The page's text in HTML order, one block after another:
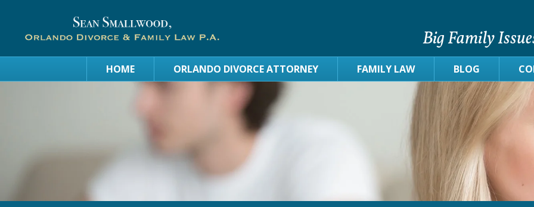
Big Family
HOME ORLANDO DIVORCE ATTORNEY FAMILY LAW BLOG